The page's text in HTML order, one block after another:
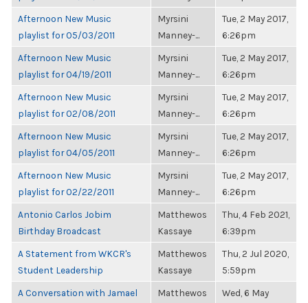
Afternoon New Music
playlist for 05/03/2011
Myrsini
Manney-...
Tue, 2 May 2017,
6:26pm
Afternoon New Music
playlist for 04/19/2011
Myrsini
Manney-...
Tue, 2 May 2017,
6:26pm
Afternoon New Music
playlist for 02/08/2011
Myrsini
Manney-...
Tue, 2 May 2017,
6:26pm
Afternoon New Music
playlist for 04/05/2011
Myrsini
Manney-...
Tue, 2 May 2017,
6:26pm
Afternoon New Music
playlist for 02/22/2011
Myrsini
Manney-...
Tue, 2 May 2017,
6:26pm
Antonio Carlos Jobim
Birthday Broadcast
Matthewos
Kassaye
Thu, 4 Feb 2021,
6:39pm
A Statement from WKCR's
Student Leadership
Matthewos
Kassaye
Thu, 2 Jul 2020,
5:59pm
A Conversation with Jamael
Matthewos
Wed, 6 May